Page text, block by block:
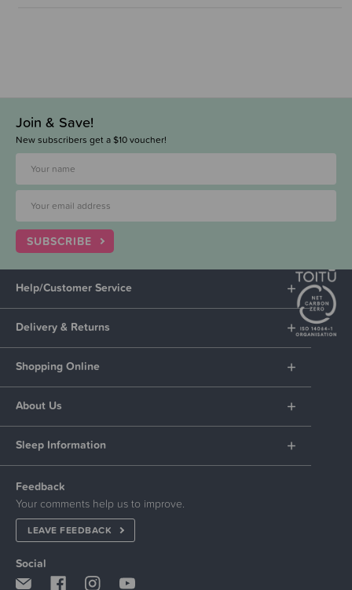
Join & Save!
New subscribers get a $10 voucher!
SUBSCRIBE
Help/Customer Service
Delivery & Returns
Shopping Online
About Us
Sleep Information
Feedback
Your comments help us to improve.
LEAVE FEEDBACK
Social